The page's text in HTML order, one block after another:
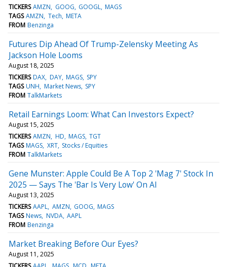
TICKERS AMZN GOOG GOOGL MAGS
TAGS AMZN Tech META
FROM Benzinga
Futures Dip Ahead Of Trump-Zelensky Meeting As
Jackson Hole Looms
August 18, 2025
TICKERS DAX DAY MAGS SPY
TAGS UNH Market News SPY
FROM TalkMarkets
Retail Earnings Loom: What Can Investors Expect?
August 15, 2025
TICKERS AMZN HD MAGS TGT
TAGS MAGS XRT Stocks / Equities
FROM TalkMarkets
Gene Munster: Apple Could Be A Top 2 'Mag 7' Stock In
2025 — Says The 'Bar Is Very Low' On AI
August 13, 2025
TICKERS AAPL AMZN GOOG MAGS
TAGS News NVDA AAPL
FROM Benzinga
Market Breaking Before Our Eyes?
August 11, 2025